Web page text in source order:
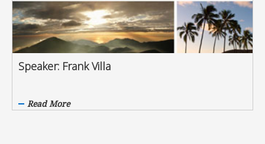
Speaker: Frank Villa
Read More